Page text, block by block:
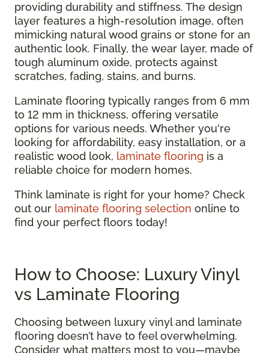
providing durability and stiffness. The design
layer features a high-resolution image, often
mimicking natural wood grains or stone for an
authentic look. Finally, the wear layer, made of
tough aluminum oxide, protects against
scratches, fading, stains, and burns.
Laminate flooring typically ranges from 6 mm
to 12 mm in thickness, offering versatile
options for various needs. Whether you're
looking for affordability, easy installation, or a
realistic wood look, laminate flooring is a
reliable choice for modern homes.
Think laminate is right for your home? Check
out our laminate flooring selection online to
find your perfect floors today!
How to Choose: Luxury Vinyl
vs Laminate Flooring
Choosing between luxury vinyl and laminate
flooring doesn’t have to feel overwhelming.
Consider what matters most to you—maybe